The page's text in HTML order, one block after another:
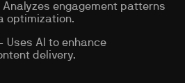
Analyzes engagement patterns
optimization.
Uses AI to enhance
delivery.